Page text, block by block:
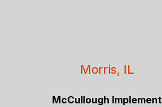
Morris, IL
McCullough Implement